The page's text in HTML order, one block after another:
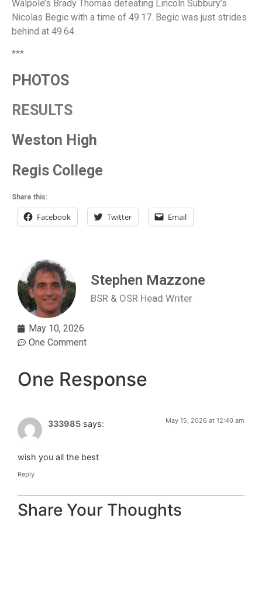
Walpole’s Brady Thomas defeating Lincoln Subbury’s
Nicolas Begic with a time of 49.17. Begic was just strides
behind at 49.64.
***
PHOTOS
RESULTS
Weston High
Regis College
Share this:
Facebook Twitter Email
Stephen Mazzone
BSR & OSR Head Writer
May 10, 2026
One Comment
One Response
333985 says: May 15, 2026 at 12:40 am
wish you all the best
Reply
Share Your Thoughts